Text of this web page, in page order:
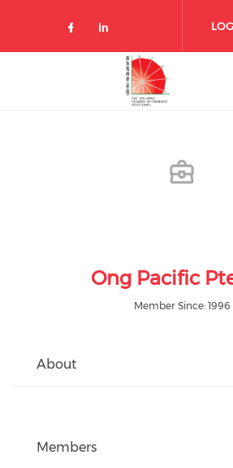
Check our social
Check our
Ong Pacific
Member Since: 1996
About
Members